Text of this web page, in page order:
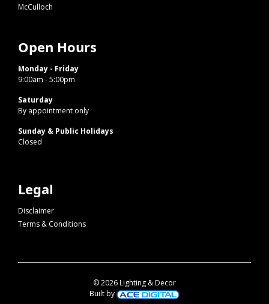
McCulloch
Open Hours
Monday - Friday
9:00am - 5:00pm
Saturday
By appointment only
Sunday & Public Holidays
Closed
Legal
Disclaimer
Terms & Conditions
© 2026 Lighting & Decor
Built by